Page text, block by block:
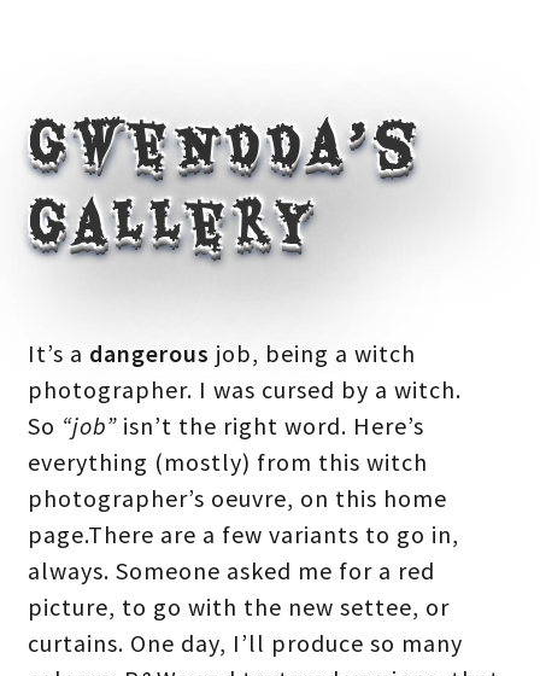
Gwendda’s
Gallery
It’s a dangerous job, being a witch
photographer. I was cursed by a witch.
So “job”isn’t the right word. Here’s
everything (mostly) from this witch
photographer’s oeuvre, on this home
page.There are a few variants to go in,
always. Someone asked me for a red
picture, to go with the new settee, or
curtains. One day, I’ll produce so many